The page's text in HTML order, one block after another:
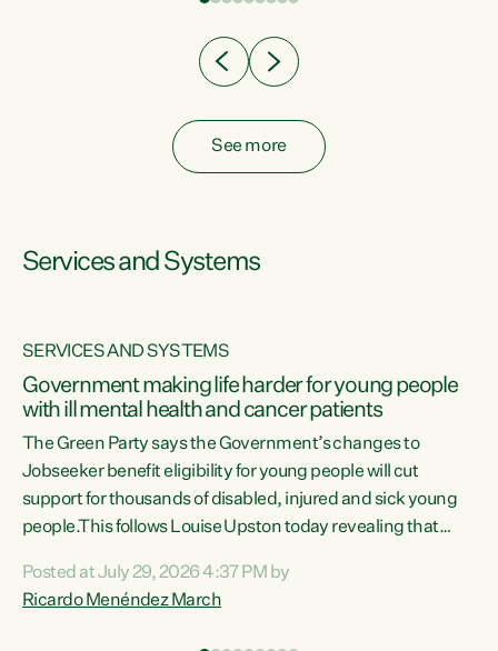
See more
Services and Systems
SERVICES AND SYSTEMS
Government making life harder for young people
with ill mental health and cancer patients
The Green Party says the Government’s changes to
Jobseeker benefit eligibility for young people will cut
support for thousands of disabled, injured and sick young
people.This follows Louise Upston today revealing that
Condition, Injury or Disability) have a psychiatric or
psychological condition. “This Government is making it
Posted at July 29, 2026 4:37 PM by
Ricardo Menéndez March